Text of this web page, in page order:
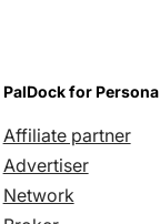
PalDock for Persona
Affiliate partner
Advertiser
Network